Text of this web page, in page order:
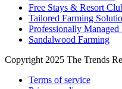
Free Stays & Resort
Tailored Farming
Professionally Managed
Sandalwood Farming
Copyright 2025 The Trends
Terms of service